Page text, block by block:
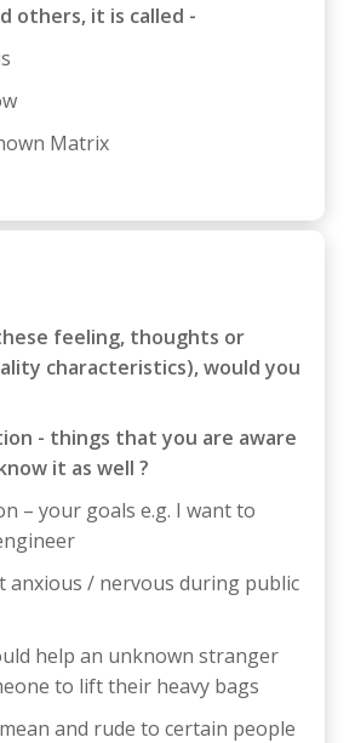
others, it is called -
Matrix
feeling, thoughts or
characteristics), would you
- things that you are aware
it as well ?
– your goals e.g. I want to
anxious / nervous during public
help an unknown stranger
to lift their heavy bags
and rude to certain people